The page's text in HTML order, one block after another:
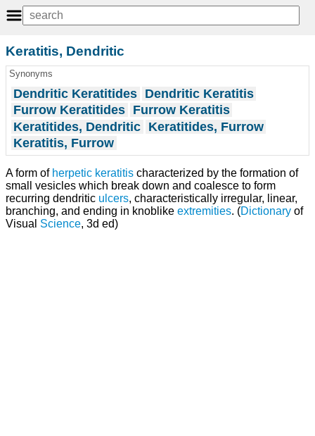
Keratitis, Dendritic
Synonyms
Dendritic Keratitides Dendritic Keratitis
Furrow Keratitides Furrow Keratitis
Keratitides, Dendritic Keratitides, Furrow
Keratitis, Furrow
A form of herpetic keratitis characterized by the formation of
small vesicles which break down and coalesce to form
recurring dendritic ulcers, characteristically irregular, linear,
branching, and ending in knoblike extremities. (Dictionary of
Visual Science, 3d ed)